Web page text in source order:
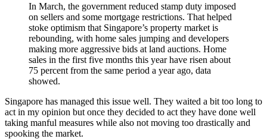
In March, the government reduced stamp duty imposed
on sellers and some mortgage restrictions. That helped
stoke optimism that Singapore’s property market is
rebounding, with home sales jumping and developers
making more aggressive bids at land auctions. Home
sales in the first five months this year have risen about
75 percent from the same period a year ago, data
showed.
Singapore has managed this issue well. They waited a bit too long to
act in my opinion but once they decided to act they have done well
taking manful measures while also not moving too drastically and
spooking the market.